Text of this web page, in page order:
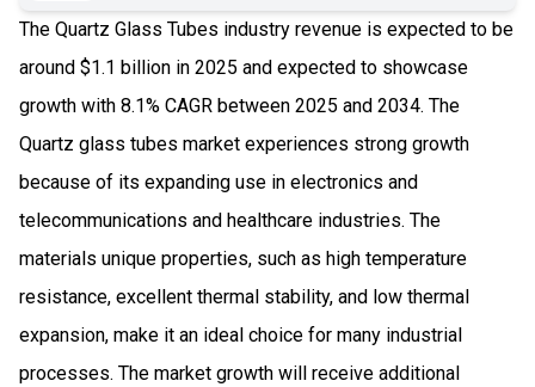
The Quartz Glass Tubes industry revenue is expected to be
around $1.1 billion in 2025 and expected to showcase
growth with 8.1% CAGR between 2025 and 2034. The
Quartz glass tubes market experiences strong growth
because of its expanding use in electronics and
telecommunications and healthcare industries. The
materials unique properties, such as high temperature
resistance, excellent thermal stability, and low thermal
expansion, make it an ideal choice for many industrial
processes. The market growth will receive additional